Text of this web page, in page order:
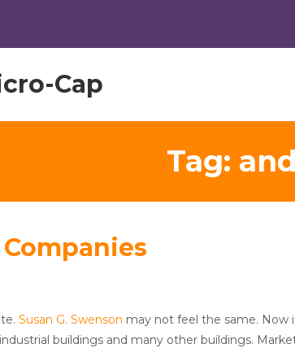
Cap
Tag:
Susan G. Swenson may not feel the same. Now
buildings and many other buildings.